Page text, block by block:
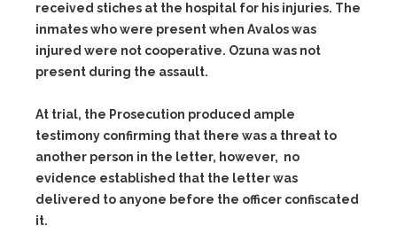
received stiches at the hospital for his injuries. The
inmates who were present when Avalos was
injured were not cooperative. Ozuna was not
present during the assault.
At trial, the Prosecution produced ample
testimony confirming that there was a threat to
another person in the letter, however, no
evidence established that the letter was
delivered to anyone before the officer confiscated
it.